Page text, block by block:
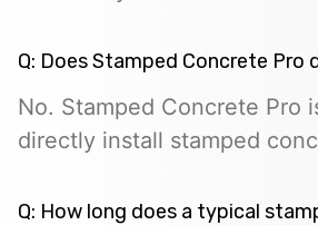
Q: Does Stamped Concrete
No. Stamped Concrete Pro
directly install stamped
Q: How long does a typical